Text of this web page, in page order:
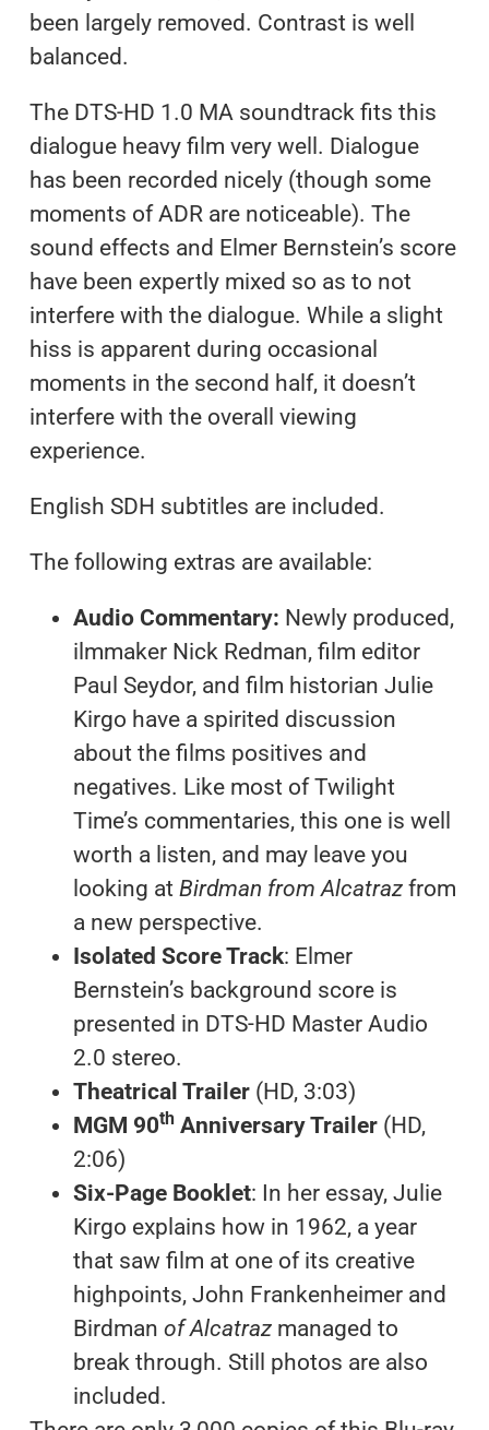
been largely removed. Contrast is well
balanced.
The DTS-HD 1.0 MA soundtrack fits this
dialogue heavy film very well. Dialogue
has been recorded nicely (though some
moments of ADR are noticeable). The
sound effects and Elmer Bernstein’s score
have been expertly mixed so as to not
interfere with the dialogue. While a slight
hiss is apparent during occasional
moments in the second half, it doesn’t
interfere with the overall viewing
experience.
English SDH subtitles are included.
The following extras are available:
Audio Commentary: Newly produced,
ilmmaker Nick Redman, film editor
Paul Seydor, and film historian Julie
Kirgo have a spirited discussion
about the films positives and
negatives. Like most of Twilight
Time’s commentaries, this one is well
worth a listen, and may leave you
looking at Birdman from Alcatrazfrom
a new perspective.
Isolated Score Track: Elmer
Bernstein’s background score is
presented in DTS-HD Master Audio
2.0 stereo.
Theatrical Trailer (HD, 3:03)
MGM 90thAnniversary Trailer(HD,
2:06)
Six-Page Booklet: In her essay, Julie
Kirgo explains how in 1962, a year
that saw film at one of its creative
highpoints, John Frankenheimer and
Birdman of Alcatrazmanaged to
break through. Still photos are also
included.